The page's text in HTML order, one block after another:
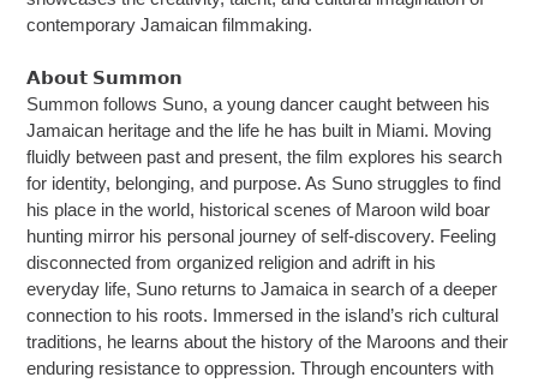
contemporary Jamaican filmmaking.
𝗔𝗯𝗼𝘂𝘁 𝗦𝘂𝗺𝗺𝗼𝗻
Summon follows Suno, a young dancer caught between his
Jamaican heritage and the life he has built in Miami. Moving
fluidly between past and present, the film explores his search
for identity, belonging, and purpose. As Suno struggles to find
his place in the world, historical scenes of Maroon wild boar
hunting mirror his personal journey of self-discovery. Feeling
disconnected from organized religion and adrift in his
everyday life, Suno returns to Jamaica in search of a deeper
connection to his roots. Immersed in the island’s rich cultural
traditions, he learns about the history of the Maroons and their
enduring resistance to oppression. Through encounters with